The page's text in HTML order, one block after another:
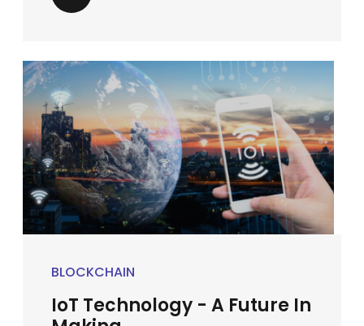
BLOCKCHAIN
IoT Technology - A Future In